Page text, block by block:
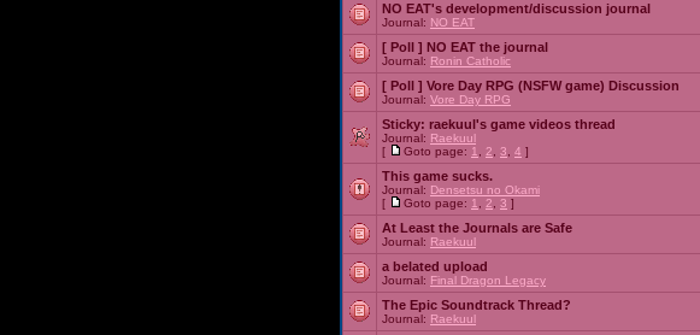
NO EAT's development/discussion journal
Journal: NO EAT
[ Poll ] NO EAT the journal
Journal: Ronin Catholic
[ Poll ] Vore Day RPG (NSFW game) Discussion
Journal: Vore Day RPG
Sticky: raekuul's game videos thread
Journal: Raekuul
[
Goto page: 1 2 3 4 ]
This game sucks.
Journal: Densetsu no Okami
[
Goto page: 1 2 3 ]
At Least the Journals are Safe
Journal: Raekuul
a belated upload
Journal: Final Dragon Legacy
The Epic Soundtrack Thread?
Journal: Raekuul